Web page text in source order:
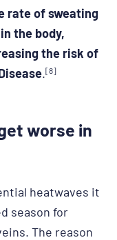
rate of sweating
the body,
the risk of
.[8]
worse in
heatwaves it
season for
The reason